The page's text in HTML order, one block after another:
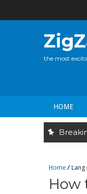
the most
HOME
Home /
How